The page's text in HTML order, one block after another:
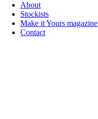
About
Stockists
Make it Yours magazine
Contact